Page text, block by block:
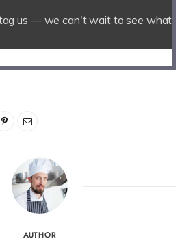
us — we can't wait to see what
AUTHOR